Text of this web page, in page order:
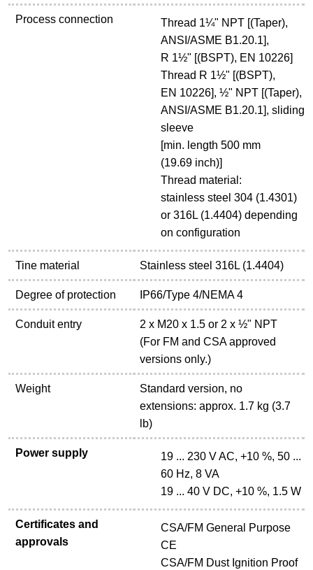
Process connection
Thread 1¼" NPT [(Taper),
ANSI/ASME B1.20.1],
R 1½" [(BSPT), EN 10226]
Thread R 1½" [(BSPT),
EN 10226], ½" NPT [(Taper),
ANSI/ASME B1.20.1], sliding
sleeve
[min. length 500 mm
(19.69 inch)]
Thread material:
stainless steel 304 (1.4301)
or 316L (1.4404) depending
on configuration
Tine material Stainless steel 316L (1.4404)
Degree of protection IP66/Type 4/NEMA 4
Conduit entry
2 x M20 x 1.5 or 2 x ½" NPT
(For FM and CSA approved
versions only.)
Weight
Standard version, no
extensions: approx. 1.7 kg (3.7
lb)
Power supply
19 ... 230 V AC, +10 %, 50 ...
60 Hz, 8 VA
19 ... 40 V DC, +10 %, 1.5 W
Certificates and
approvals
CSA/FM General Purpose
CE
CSA/FM Dust Ignition Proof